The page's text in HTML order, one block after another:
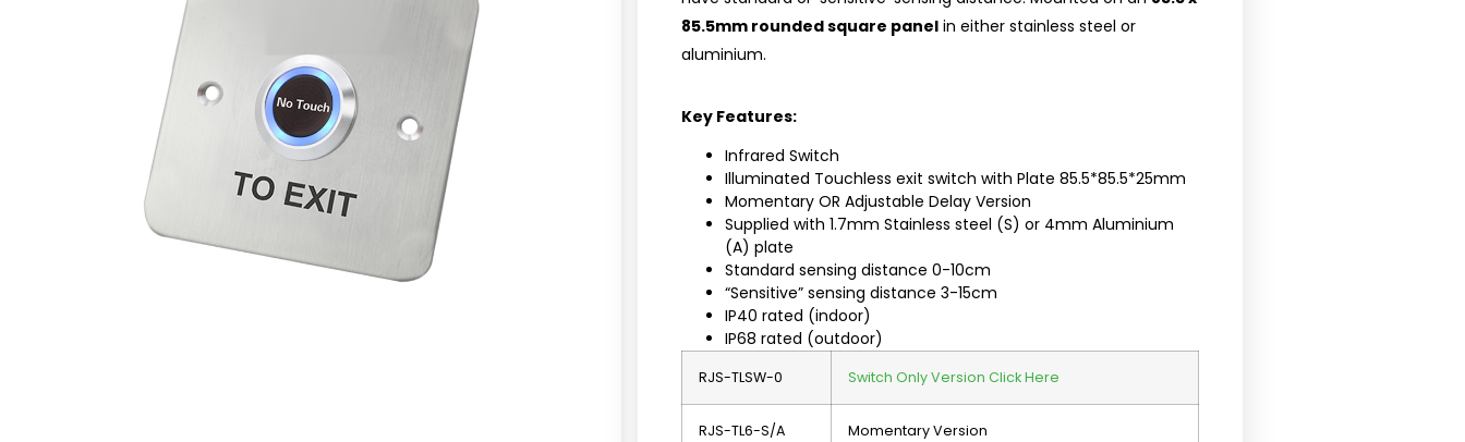
85.5mm rounded square panel in either stainless steel or
aluminium.
Key Features:
Infrared Switch
Illuminated Touchless exit switch with Plate 85.5*85.5*25mm
Momentary OR Adjustable Delay Version
Supplied with 1.7mm Stainless steel (S) or 4mm Aluminium
(A) plate
Standard sensing distance 0-10cm
“Sensitive” sensing distance 3-15cm
IP40 rated (indoor)
IP68 rated (outdoor)
RJS-TLSW-0 Switch Only Version Click Here
RJS-TL6-S/A Momentary Version